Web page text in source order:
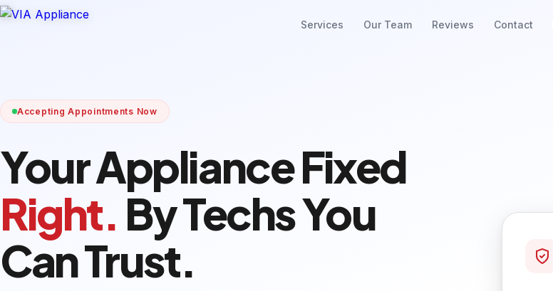
Services Our Team Reviews Contact
Accepting Appointments Now
Your Appliance Fixed
Right. By Techs You
Can Trust.